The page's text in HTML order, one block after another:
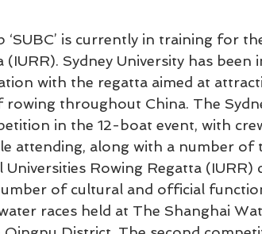
‘SUBC’ is currently in training for
Sydney University has been
with the regatta aimed at
throughout China. The
in the 12-boat event, with
attending, along with a number of
Rowing Regatta (IURR)
of cultural and official
races held at The Shanghai